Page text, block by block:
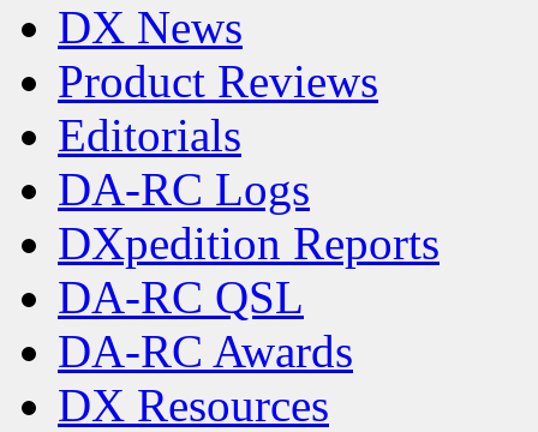
DX News
Product Reviews
Editorials
DA-RC Logs
DXpedition Reports
DA-RC QSL
DA-RC Awards
DX Resources